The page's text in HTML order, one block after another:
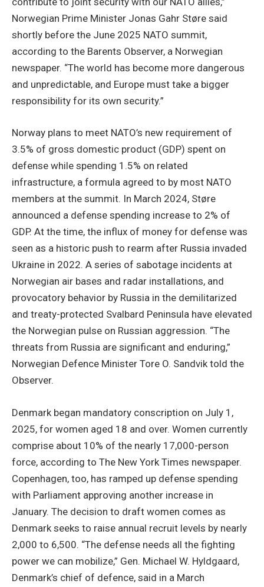
Norwegian Prime Minister Jonas Gahr Støre said
shortly before the June 2025 NATO summit,
according to the Barents Observer, a Norwegian
newspaper. “The world has become more dangerous
and unpredictable, and Europe must take a bigger
responsibility for its own security.”
Norway plans to meet NATO’s new requirement of
3.5% of gross domestic product (GDP) spent on
defense while spending 1.5% on related
infrastructure, a formula agreed to by most NATO
members at the summit. In March 2024, Støre
announced a defense spending increase to 2% of
GDP. At the time, the influx of money for defense was
seen as a historic push to rearm after Russia invaded
Ukraine in 2022. A series of sabotage incidents at
Norwegian air bases and radar installations, and
provocatory behavior by Russia in the demilitarized
and treaty-protected Svalbard Peninsula have elevated
the Norwegian pulse on Russian aggression. “The
threats from Russia are significant and enduring,”
Norwegian Defence Minister Tore O. Sandvik told the
Observer.
Denmark began mandatory conscription on July 1,
2025, for women aged 18 and over. Women currently
comprise about 10% of the nearly 17,000-person
force, according to The New York Times newspaper.
Copenhagen, too, has ramped up defense spending
with Parliament approving another increase in
January. The decision to draft women comes as
Denmark seeks to raise annual recruit levels by nearly
2,000 to 6,500. “The defense needs all the fighting
power we can mobilize,” Gen. Michael W. Hyldgaard,
Denmark’s chief of defence, said in a March